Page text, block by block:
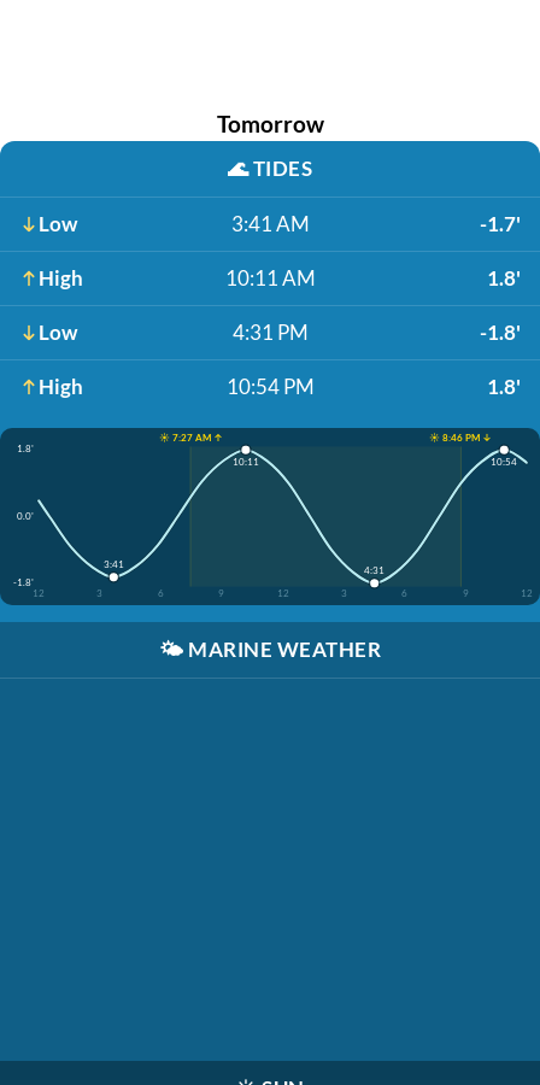
Tomorrow
🌊TIDES
Low 3:41 AM -1.7'
High 10:11 AM 1.8'
Low 4:31 PM -1.8'
High 10:54 PM 1.8'
☀️ 7:27 AM ↑
☀️ 8:46 PM ↓
1.8'
0.0'
-1.8'
12
3 6 9 12 3 6 9 12
3:41
10:11
4:31
10:54
🌤️ MARINE WEATHER